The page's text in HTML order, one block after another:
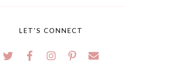
LET'S CONNECT